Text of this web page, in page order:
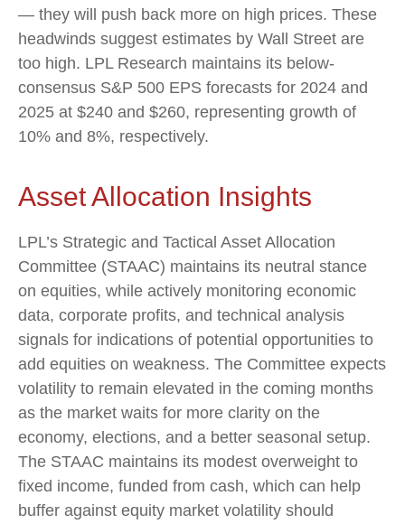
— they will push back more on high prices. These
headwinds suggest estimates by Wall Street are
too high. LPL Research maintains its below-
consensus S&P 500 EPS forecasts for 2024 and
2025 at $240 and $260, representing growth of
10% and 8%, respectively.
Asset Allocation Insights
LPL’s Strategic and Tactical Asset Allocation
Committee (STAAC) maintains its neutral stance
on equities, while actively monitoring economic
data, corporate profits, and technical analysis
signals for indications of potential opportunities to
add equities on weakness. The Committee expects
volatility to remain elevated in the coming months
as the market waits for more clarity on the
economy, elections, and a better seasonal setup.
The STAAC maintains its modest overweight to
fixed income, funded from cash, which can help
buffer against equity market volatility should